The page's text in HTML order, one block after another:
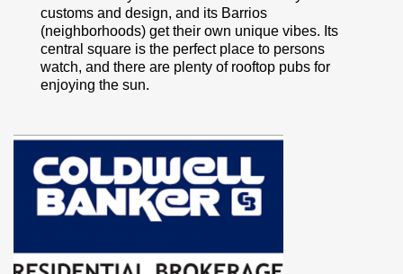
customs and design, and its Barrios
(neighborhoods) get their own unique vibes. Its
central square is the perfect place to persons
watch, and there are plenty of rooftop pubs for
enjoying the sun.